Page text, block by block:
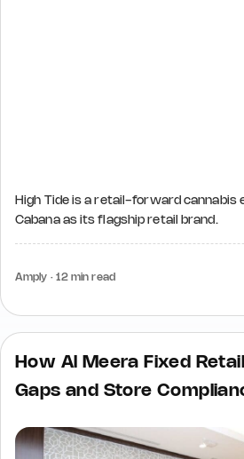
High Tide is a retail-forward cannabis
Cabana as its flagship retail brand.
Amply · 12 min read
How Al Meera Fixed
Gaps and Store